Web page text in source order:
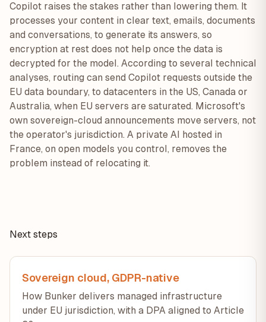
Copilot raises the stakes rather than lowering them. It
processes your content in clear text, emails, documents
and conversations, to generate its answers, so
encryption at rest does not help once the data is
decrypted for the model. According to several technical
analyses, routing can send Copilot requests outside the
EU data boundary, to datacenters in the US, Canada or
Australia, when EU servers are saturated. Microsoft's
own sovereign-cloud announcements move servers, not
the operator's jurisdiction. A private AI hosted in
France, on open models you control, removes the
problem instead of relocating it.
Next steps
Sovereign cloud, GDPR-native
How Bunker delivers managed infrastructure
under EU jurisdiction, with a DPA aligned to Article